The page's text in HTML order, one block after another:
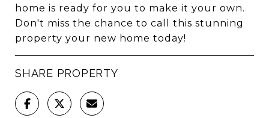
home is ready for you to make it your own.
Don't miss the chance to call this stunning
property your new home today!
SHARE PROPERTY